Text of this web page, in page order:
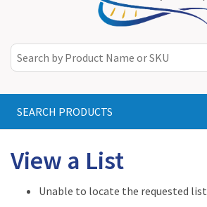
SEARCH PRODUCTS
View a List
Unable to locate the requested list